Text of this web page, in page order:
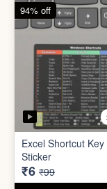
Excel Shortcut
Sticker
₹6 ₹99
94% off